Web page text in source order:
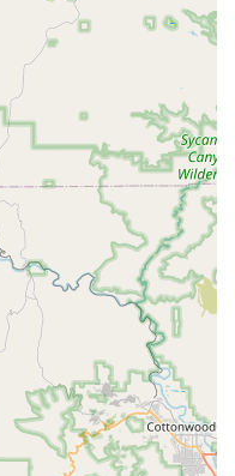
at 107th & Grand in Sun
make it a standout choice
This is a unique and
located within a popular
can easily combine their
with their regular shopping,
errands. This is a
City community, many
Service:Customer
"Outstanding Customer
the Owner, and
a personalized
sets local businesses
operations. The
and willingness to
an upgrade or finding a